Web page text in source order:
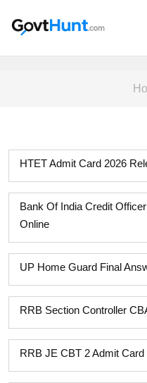
HTET Admit Card 2026
Bank Of India Credit
Online
UP Home Guard Final
RRB Section Controller
RRB JE CBT 2 Admit